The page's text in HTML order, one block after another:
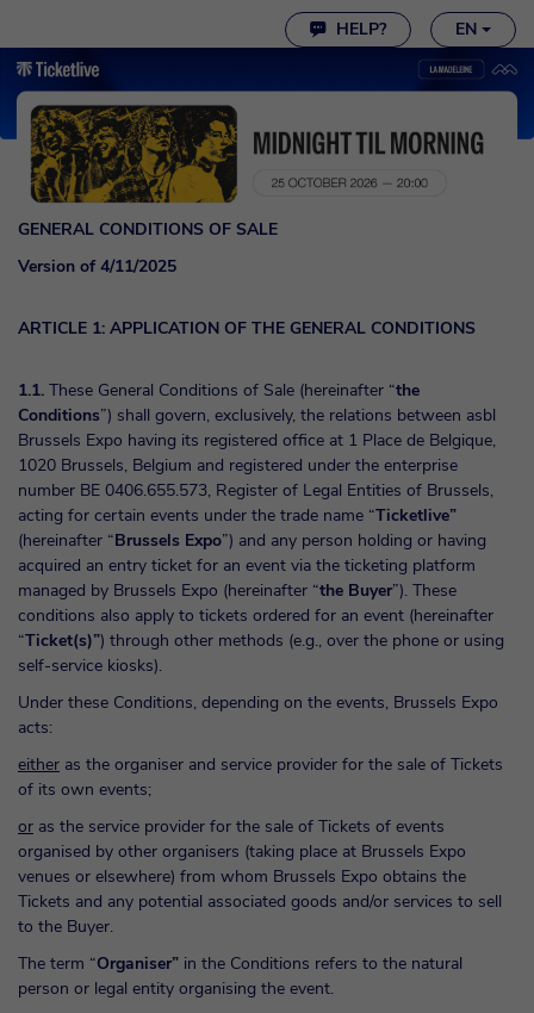
HELP? EN
GENERAL CONDITIONS OF SALE
Version of 4/11/2025
ARTICLE 1: APPLICATION OF THE GENERAL CONDITIONS
1.1. These General Conditions of Sale (hereinafter “the
Conditions”) shall govern, exclusively, the relations between asbl
Brussels Expo having its registered office at 1 Place de Belgique,
1020 Brussels, Belgium and registered under the enterprise
number BE 0406.655.573, Register of Legal Entities of Brussels,
acting for certain events under the trade name “Ticketlive”
(hereinafter “Brussels Expo”) and any person holding or having
acquired an entry ticket for an event via the ticketing platform
managed by Brussels Expo (hereinafter “the Buyer”). These
conditions also apply to tickets ordered for an event (hereinafter
“Ticket(s)”) through other methods (e.g., over the phone or using
self-service kiosks).
Under these Conditions, depending on the events, Brussels Expo
acts:
either as the organiser and service provider for the sale of Tickets
of its own events;
or as the service provider for the sale of Tickets of events
organised by other organisers (taking place at Brussels Expo
venues or elsewhere) from whom Brussels Expo obtains the
Tickets and any potential associated goods and/or services to sell
to the Buyer.
The term “Organiser” in the Conditions refers to the natural
person or legal entity organising the event.